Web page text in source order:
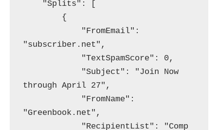
"subscriber.net",
through April 27",
"Greenbook.net",